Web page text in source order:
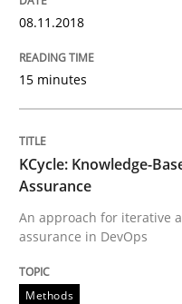
A General
This system is your
08.11.2018
15 minutes
KCycle: Knowledge-
Assurance
An approach for iterative
assurance in DevOps
Methods